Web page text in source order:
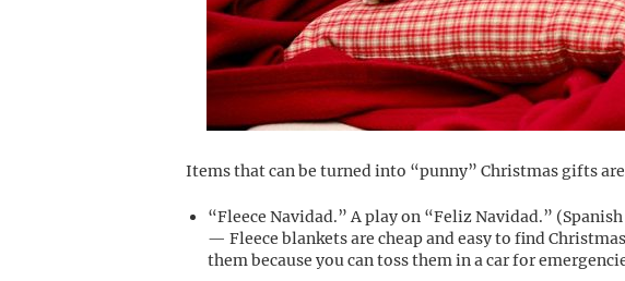
Items that can be turned into “punny” Christmas gifts
“Fleece Navidad.” A play on “Feliz Navidad.”
— Fleece blankets are cheap and easy to find
them because you can toss them in a car for